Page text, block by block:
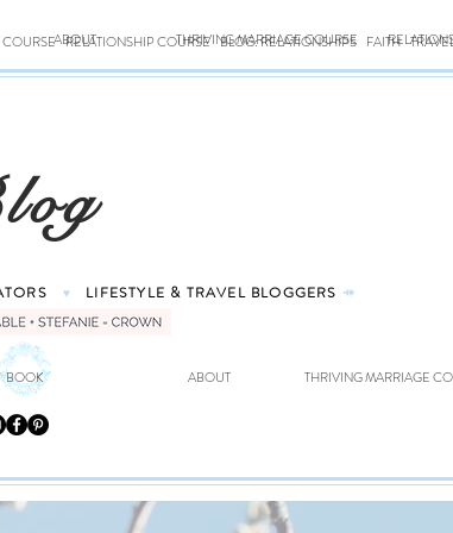
RELATIONSHIP COURSE BLOG: RELATIONSHIPS FAITH
ABOUT THRIVING MARRIAGE COURSE
♥ LIFESTYLE & TRAVEL BLOGGERS ⤀
BOOK ABOUT THRIVING MARRIAGE